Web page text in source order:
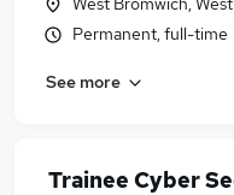
Permanent, full-time
See more
Trainee Cyber